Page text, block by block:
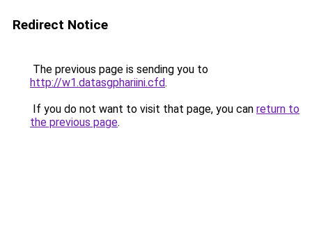
Redirect Notice
The previous page is sending you to
http://w1.datasgphariini.cfd.
If you do not want to visit that page, you can return to
the previous page.